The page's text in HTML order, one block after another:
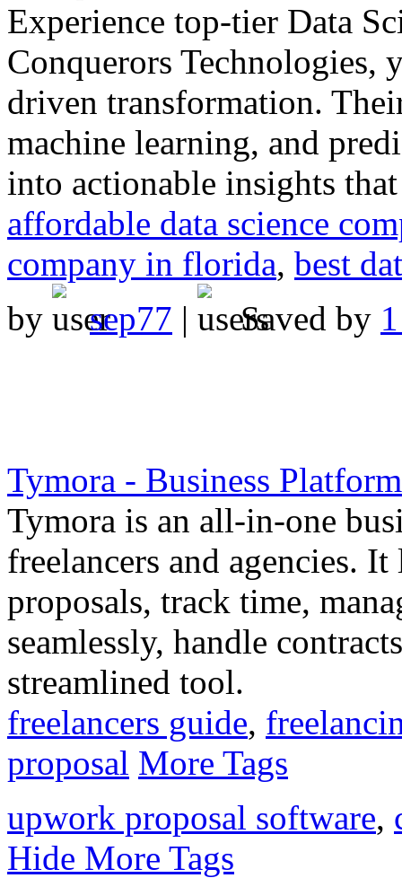
Experience top-tier Data
Conquerors Technologies,
driven transformation.
machine learning, and
into actionable insights
affordable data science
company in florida, best
by
sep77 | Saved by
Tymora - Business Platform
Tymora is an all-in-one
freelancers and agencies.
proposals, track time,
seamlessly, handle
streamlined tool.
freelancers guide,
proposal More Tags
upwork proposal software,
Hide More Tags